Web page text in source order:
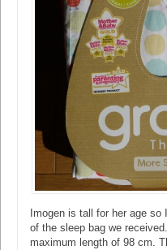
Imogen is tall for her age
of the sleep bag we
maximum length of 98 cm.